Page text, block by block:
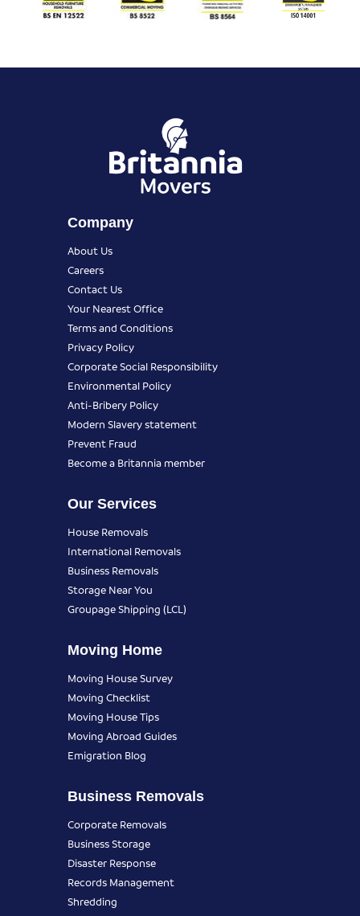
Company
About Us
Careers
Contact Us
Your Nearest Office
Terms and Conditions
Privacy Policy
Corporate Social Responsibility
Environmental Policy
Anti-Bribery Policy
Modern Slavery statement
Prevent Fraud
Become a Britannia member
Our Services
House Removals
International Removals
Business Removals
Storage Near You
Groupage Shipping (LCL)
Moving Home
Moving House Survey
Moving Checklist
Moving House Tips
Moving Abroad Guides
Emigration Blog
Business Removals
Corporate Removals
Business Storage
Disaster Response
Records Management
Shredding